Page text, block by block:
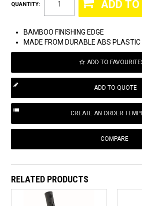
QUANTITY:
BAMBOO FINISHING EDGE
MADE FROM DURABLE ABS PLASTIC
ADD TO
COMPARE
RELATED PRODUCTS